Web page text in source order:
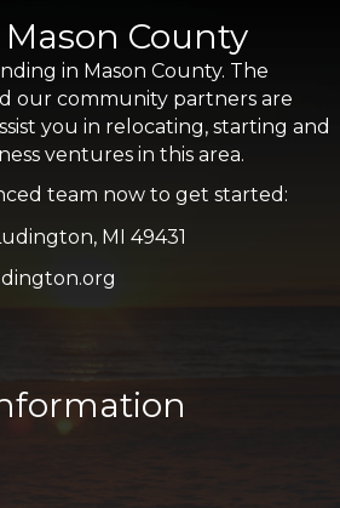
County
in Mason County. The
our community partners are
you in relocating, starting and
ventures in this area.
team now to get started:
MI 49431